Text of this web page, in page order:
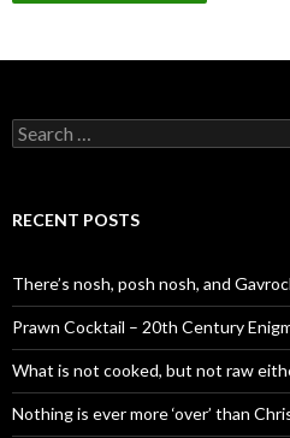
S
e
c
o
r
:
RECENT POSTS
There’s nosh, posh nosh, and
Prawn Cocktail – 20th Century
What is not cooked, but not raw
Nothing is ever more ‘over’ than